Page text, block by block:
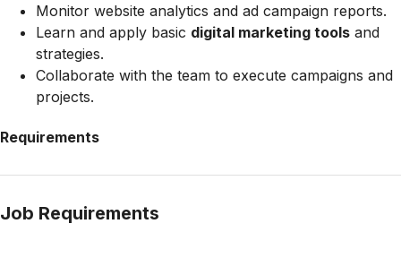
Monitor website analytics and ad campaign reports.
Learn and apply basic digital marketing tools and
strategies.
Collaborate with the team to execute campaigns and
projects.
Requirements
Job Requirements